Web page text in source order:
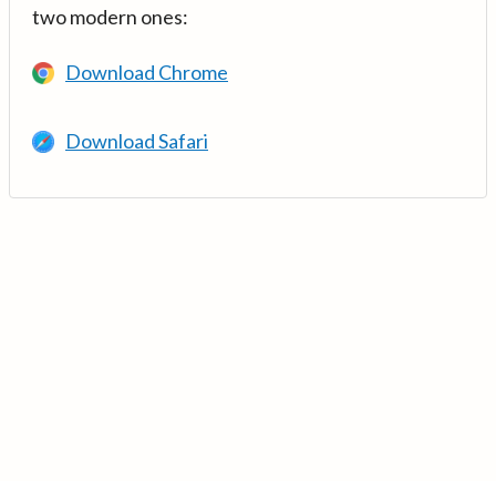
two modern ones:
Download Chrome
Download Safari